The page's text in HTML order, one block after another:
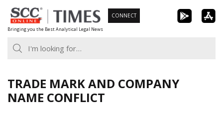
Skip
to
content
Bringing you the Best Analytical Legal News
CONNECT
TRADE MARK AND COMPANY
NAME CONFLICT